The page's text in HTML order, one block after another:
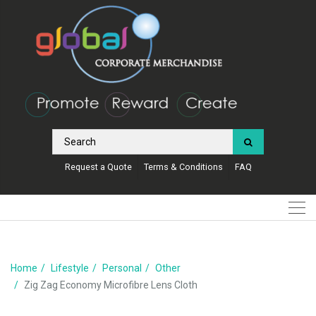
Request a Quote Terms & Conditions FAQ
Home Lifestyle Personal
Other
Zig Zag Economy Microfibre Lens Cloth